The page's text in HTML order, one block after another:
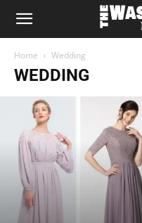
The
Washington
Home Wedding
WEDDING